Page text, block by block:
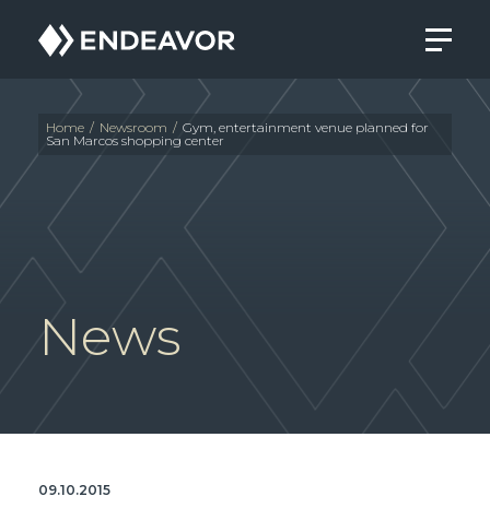
Endeavor
Real
Estate
Group
Home / Newsroom / Gym, entertainment venue planned for
San Marcos shopping center
News
09.10.2015